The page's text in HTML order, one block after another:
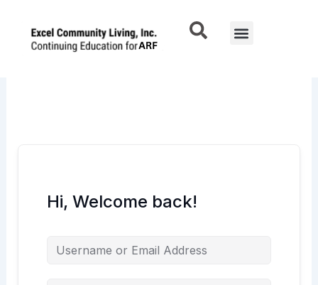
content
Menu
Hi, Welcome back!